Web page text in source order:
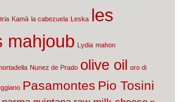
Kamā la cabezuela Leska les
mahjoub Lydia mahon
Nunez de Prado olive oil oro di
Pasamontes Pio Tosini